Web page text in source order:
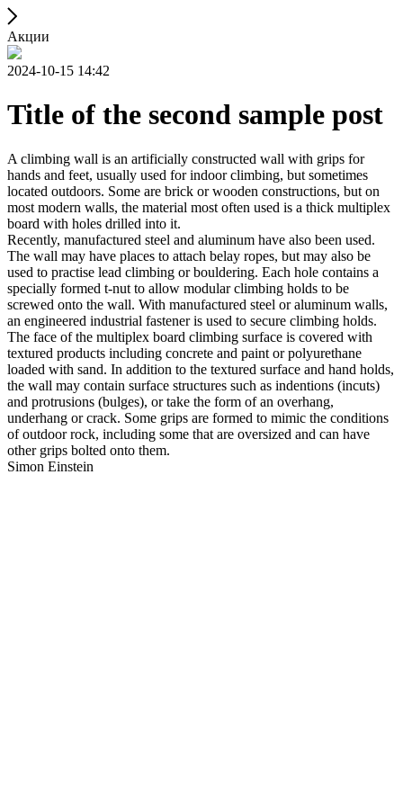
Акции
2024-10-15 14:42
Title of the second sample post
A climbing wall is an artificially constructed wall with grips for
hands and feet, usually used for indoor climbing, but sometimes
located outdoors. Some are brick or wooden constructions, but on
most modern walls, the material most often used is a thick multiplex
board with holes drilled into it.
Recently, manufactured steel and aluminum have also been used.
The wall may have places to attach belay ropes, but may also be
used to practise lead climbing or bouldering. Each hole contains a
specially formed t-nut to allow modular climbing holds to be
screwed onto the wall. With manufactured steel or aluminum walls,
an engineered industrial fastener is used to secure climbing holds.
The face of the multiplex board climbing surface is covered with
textured products including concrete and paint or polyurethane
loaded with sand. In addition to the textured surface and hand holds,
the wall may contain surface structures such as indentions (incuts)
and protrusions (bulges), or take the form of an overhang,
underhang or crack. Some grips are formed to mimic the conditions
of outdoor rock, including some that are oversized and can have
other grips bolted onto them.
Simon Einstein